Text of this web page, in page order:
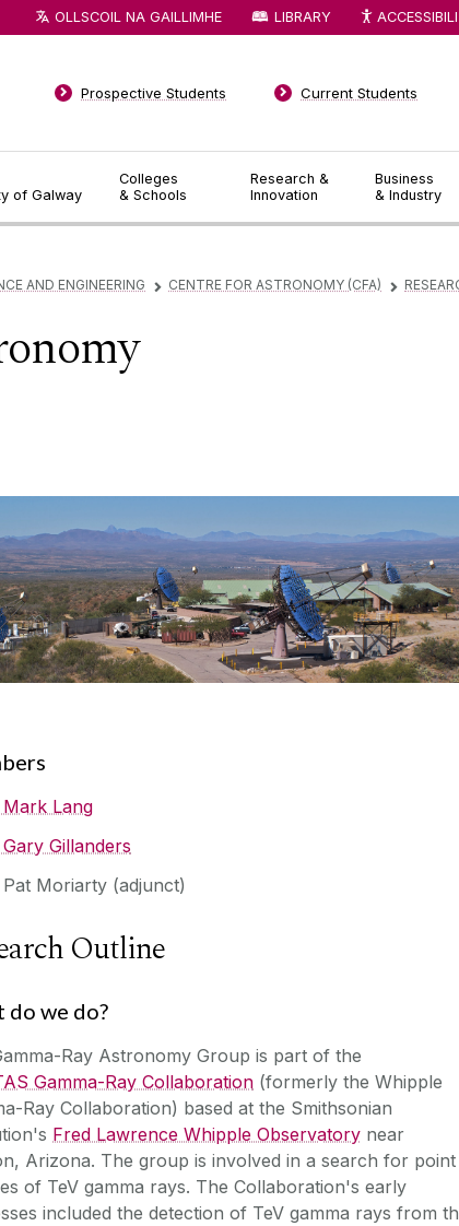
of Galway
Colleges
& Schools
Research &
Innovation
Business
& Industry
Prospective Students Current Students
OLLSCOIL NA GAILLIMHE LIBRARY
AND ENGINEERING ▻ CENTRE FOR ASTRONOMY (CFA) ▻
Mark Lang
Gary Gillanders
Pat Moriarty (adjunct)
Outline
do we do?
Ray Astronomy Group is part of the
Gamma-Ray Collaboration (formerly the Whipple
Ray Collaboration) based at the Smithsonian
Fred Lawrence Whipple Observatory near
Arizona. The group is involved in a search for point
of TeV gamma rays. The Collaboration's early
included the detection of TeV gamma rays from